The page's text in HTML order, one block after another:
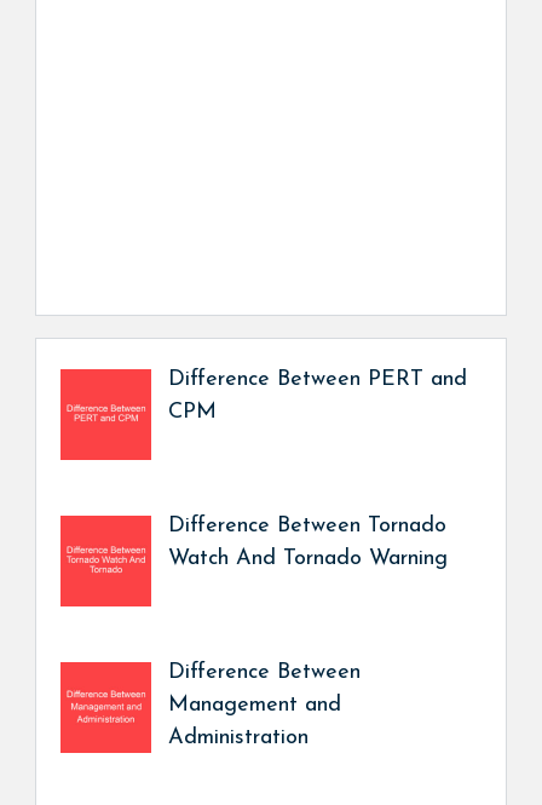
Difference Between PERT and
CPM
Difference Between Tornado
Watch And Tornado Warning
Difference Between
Management and
Administration